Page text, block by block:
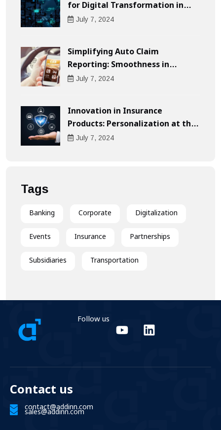
for Digital Transformation in
Businesses
July 7, 2024
Simplifying Auto Claim
Reporting: Smoothness in
Compensation
July 7, 2024
Innovation in Insurance
Products: Personalization at the
Heart of the Customer
July 7, 2024
Tags
Banking Corporate Digitalization
Events Insurance Partnerships
Subsidiaries Transportation
Follow us
Contact us
contact@addinn.com
sales@addinn.com